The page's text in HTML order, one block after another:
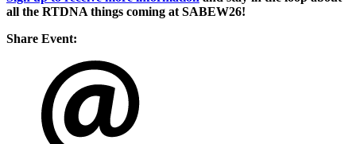
all the RTDNA things coming at SABEW26!
Share Event: